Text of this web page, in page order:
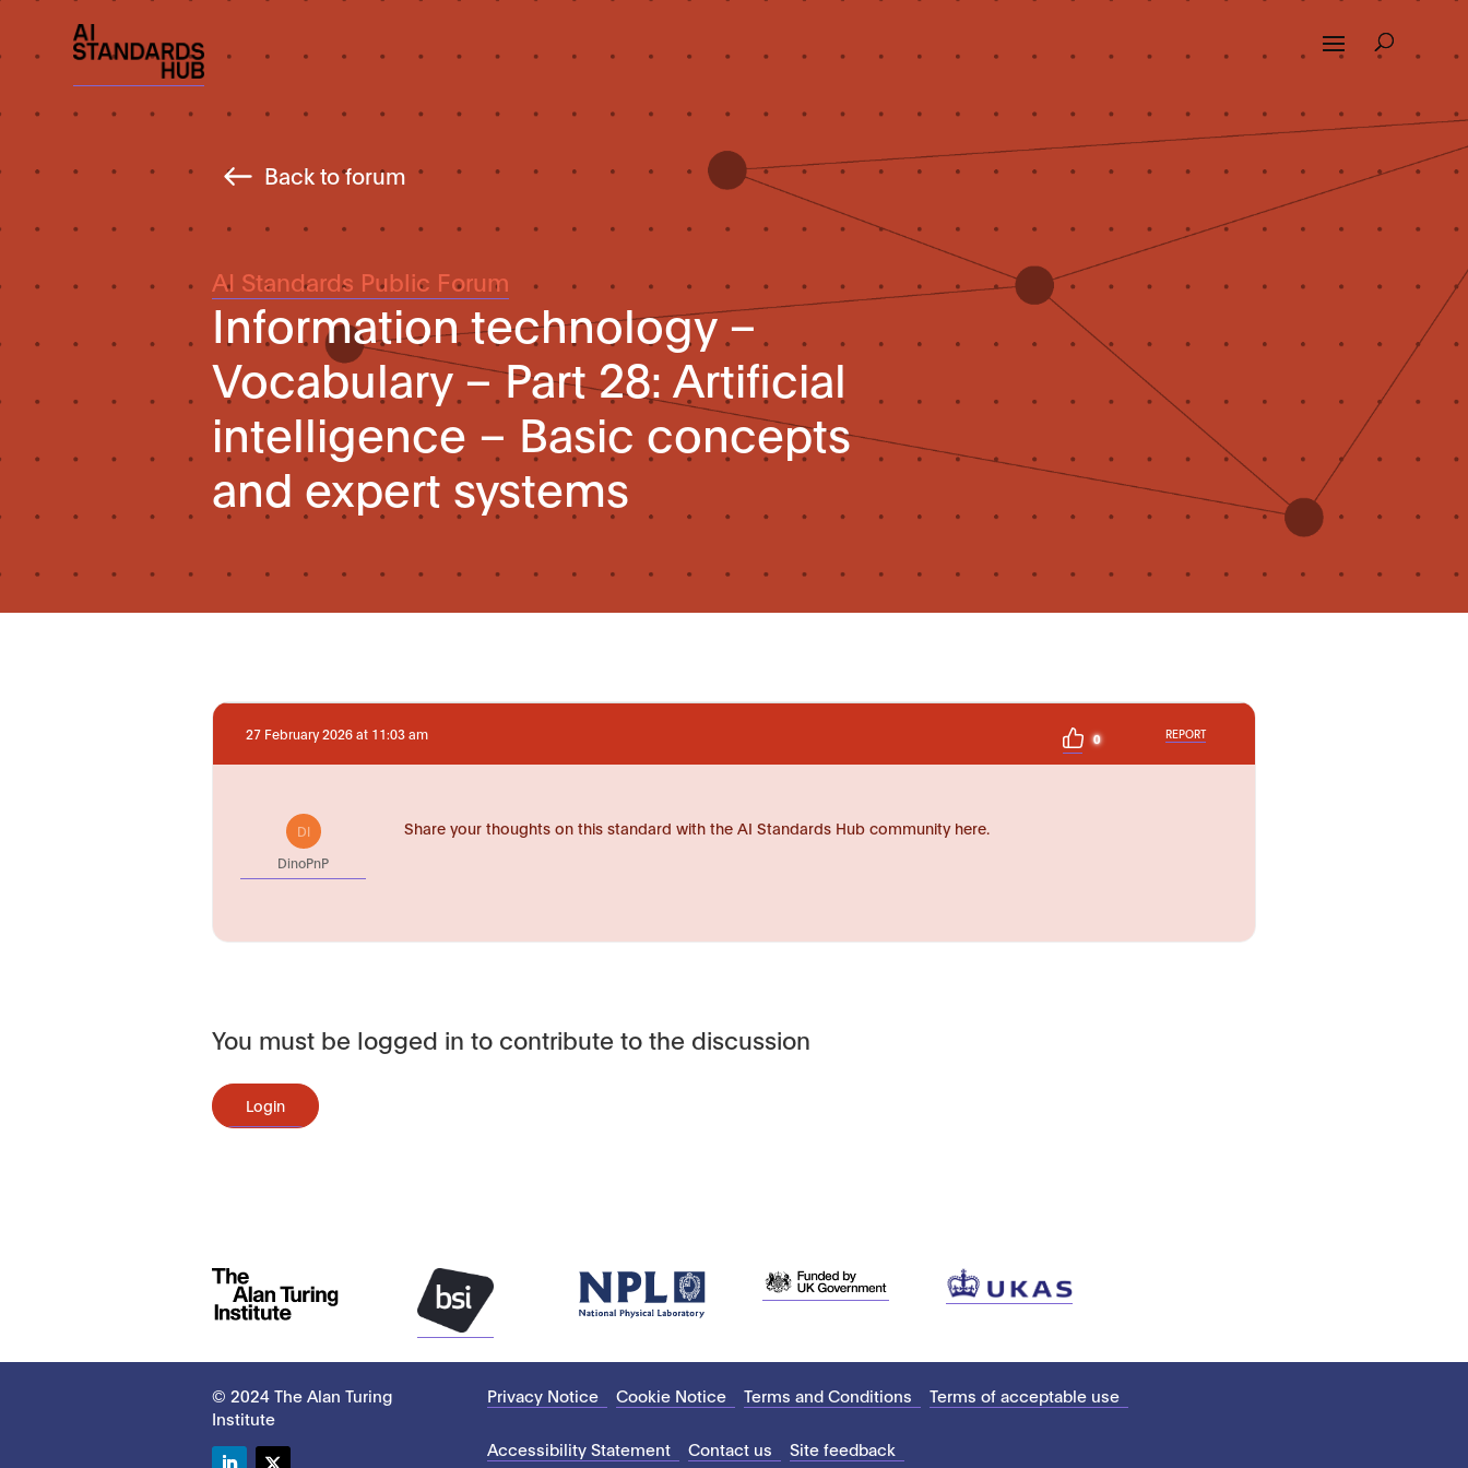
Back to forum
AI Standards Public Forum
Information technology –
Vocabulary – Part 28: Artificial
intelligence – Basic concepts
and expert systems
27 February 2026 at 11:03 am 0 REPORT
DI
DinoPnP
Share your thoughts on this standard with the AI Standards Hub community here.
You must be logged in to contribute to the discussion
Login
© 2024 The Alan Turing
Institute
Privacy Notice Cookie Notice Terms and Conditions Terms of acceptable use
Accessibility Statement Contact us Site feedback